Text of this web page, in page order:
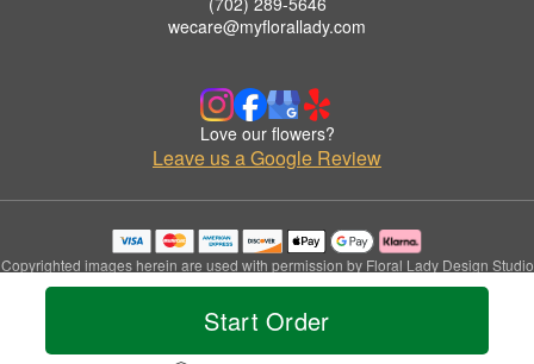
Start Order
wecare@myflorallady.com
Love our flowers?
Leave us a Google Review
Copyrighted images herein are used with permission by Floral Lady Design Studio
LLC.
© 2026 All Rights Reserved.
Privacy Policy Accessibility Statement